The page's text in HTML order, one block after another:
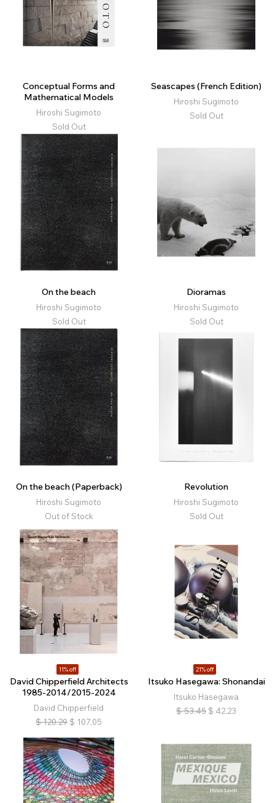
Conceptual Forms and
Mathematical Models
Hiroshi Sugimoto
Sold Out
Seascapes (French Edition)
Hiroshi Sugimoto
Sold Out
On the beach
Hiroshi Sugimoto
Sold Out
Dioramas
Hiroshi Sugimoto
Sold Out
On the beach (Paperback)
Hiroshi Sugimoto
Out of Stock
Revolution
Hiroshi Sugimoto
Sold Out
11% off
David Chipperfield Architects
1985-2014/2015-2024
David Chipperfield
$ 120.29 $ 107.05
21% off
Itsuko Hasegawa: Shonandai
Itsuko Hasegawa
$ 53.45 $ 42.23